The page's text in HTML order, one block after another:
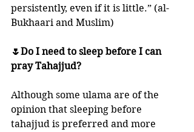
persistently, even if it is little.” (al-
Bukhaari and Muslim)
🌷Do I need to sleep before I can
pray Tahajjud?
Although some ulama are of the
opinion that sleeping before
tahajjud is preferred and more